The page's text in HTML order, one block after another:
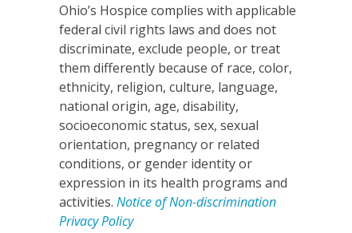
Ohio’s Hospice complies with applicable
federal civil rights laws and does not
discriminate, exclude people, or treat
them differently because of race, color,
ethnicity, religion, culture, language,
national origin, age, disability,
socioeconomic status, sex, sexual
orientation, pregnancy or related
conditions, or gender identity or
expression in its health programs and
activities. Notice of Non-discrimination
Privacy Policy